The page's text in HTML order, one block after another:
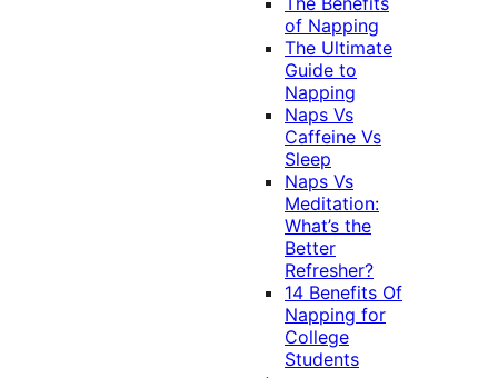
of Napping
The Ultimate
Guide to
Napping
Naps Vs
Caffeine Vs
Sleep
Naps Vs
Meditation:
What’s the
Better
Refresher?
14 Benefits Of
Napping for
College
Students